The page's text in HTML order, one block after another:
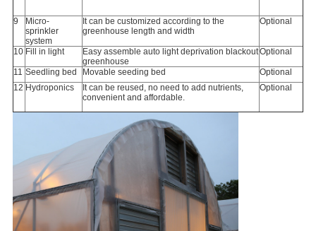
9
Micro-
sprinkler
system
It can be customized according to the
greenhouse length and width
Optional
10 Fill in light
Easy assemble auto light deprivation blackout
greenhouse
Optional
11 Seedling bed Movable seeding bed
Optional
12 Hydroponics
It can be reused, no need to add nutrients,
convenient and affordable.
Optional